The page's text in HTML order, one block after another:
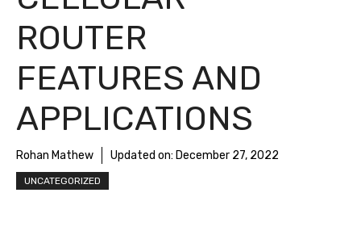
ROUTER
FEATURES AND
APPLICATIONS
Rohan Mathew Updated on: December 27, 2022
UNCATEGORIZED